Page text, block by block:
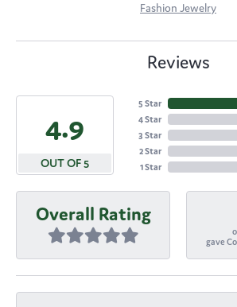
Fashion Jewelry
Reviews
4.9
OUT OF 5
5 Star
4 Star
3 Star
2 Star
1 Star
Overall Rating
gave